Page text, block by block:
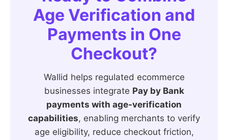
Age Verification and
Payments in One
Checkout?
Wallid helps regulated ecommerce
businesses integrate Pay by Bank
payments with age-verification
capabilities, enabling merchants to verify
age eligibility, reduce checkout friction,